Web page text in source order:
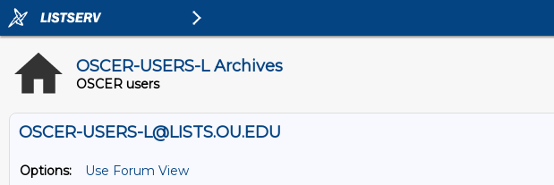
OSCER-USERS-L Archives
OSCER users
OSCER-USERS-L@LISTS.OU.EDU
Options:
Use Forum View